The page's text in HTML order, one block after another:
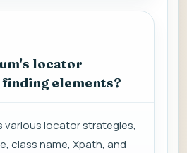
locator
elements?
various locator strategies,
class name, Xpath, and